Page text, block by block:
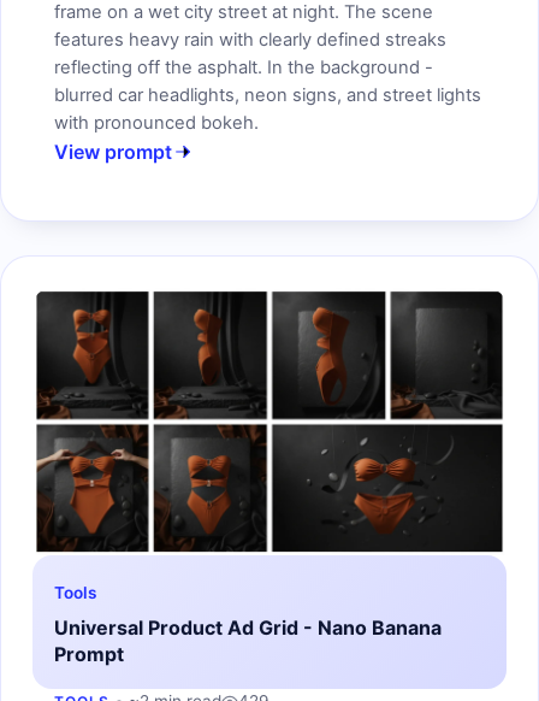
frame on a wet city street at night. The scene
features heavy rain with clearly defined streaks
reflecting off the asphalt. In the background -
blurred car headlights, neon signs, and street lights
with pronounced bokeh.
View prompt
Tools
Universal Product Ad Grid - Nano Banana
Prompt